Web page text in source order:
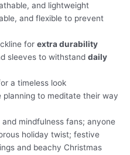
and lightweight
and flexible to prevent
for extra durability
sleeves to withstand daily
a timeless look
planning to meditate their way
mindfulness fans; anyone
holiday twist; festive
and beachy Christmas